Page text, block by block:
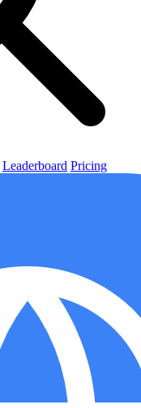
Leaderboard Pricing